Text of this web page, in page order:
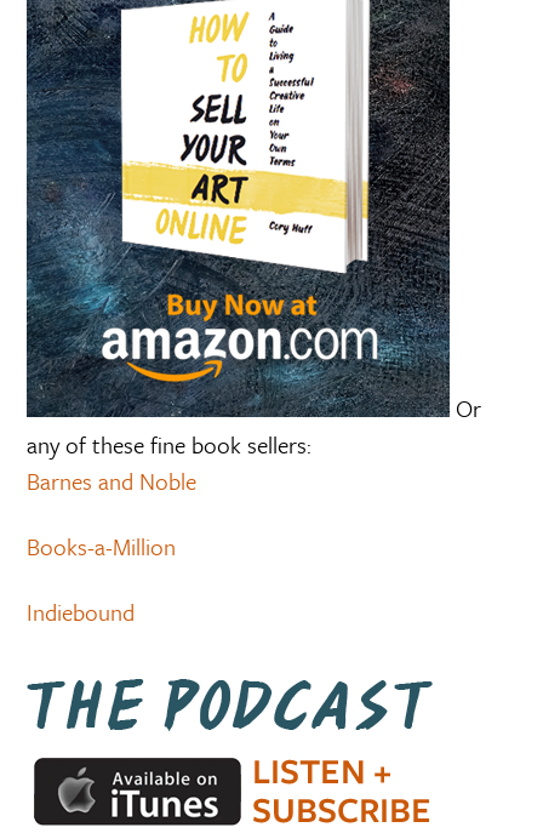
Or
any of these fine book sellers:
Barnes and Noble
Books-a-Million
Indiebound